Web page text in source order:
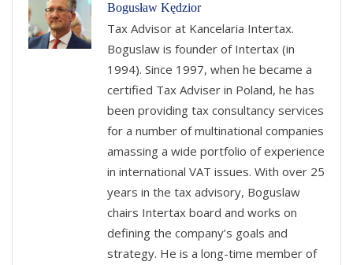
Bogusław Kędzior
Tax Advisor at Kancelaria Intertax.
Boguslaw is founder of Intertax (in
1994). Since 1997, when he became a
certified Tax Adviser in Poland, he has
been providing tax consultancy services
for a number of multinational companies
amassing a wide portfolio of experience
in international VAT issues. With over 25
years in the tax advisory, Boguslaw
chairs Intertax board and works on
defining the company’s goals and
strategy. He is a long-time member of